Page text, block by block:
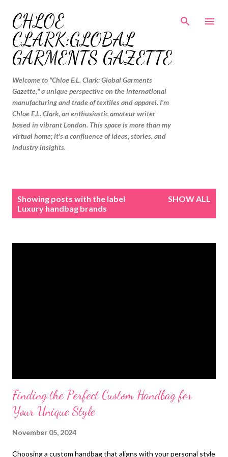
CHLOE
CLARK:GLOBAL
GARMENTS GAZETTE
Welcome to "Chloe E.L. Clark: Global Garments
Gazette," a unique perspective on the international
manufacturing and trade of textiles and apparel. I'm
Chloe E.L. Clark, an enthusiastic amateur writer
based in vibrant London. This space is more than my
virtual home; it's a confluence of ideas, stories, and
industry insights.
Showing posts with the label
Luxury handbag brands
SHOW ALL
Finding the Perfect Custom Handbag for
Your Unique Style
November 05, 2024
Choosing a custom handbag that aligns with your personal style